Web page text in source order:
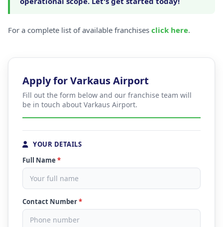
For a complete list of available franchises click here.
Apply for Varkaus Airport
Fill out the form below and our franchise team will
be in touch about Varkaus Airport.
YOUR DETAILS
Full Name *
Contact Number*